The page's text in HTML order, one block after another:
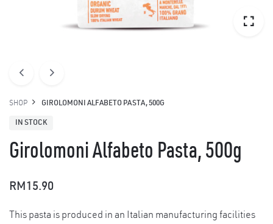
SHOP GIROLOMONI ALFABETO PASTA, 500G
IN STOCK
Girolomoni Alfabeto Pasta, 500g
RM 15.90
This pasta is produced in an Italian manufacturing facilities